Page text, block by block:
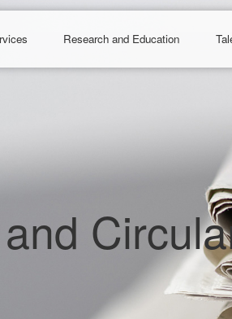
Research and Education